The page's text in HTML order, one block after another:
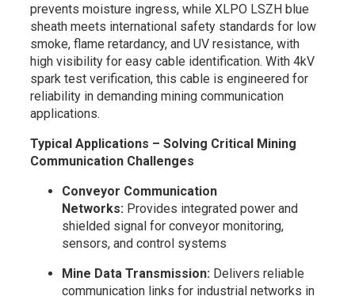
prevents moisture ingress, while XLPO LSZH blue
sheath meets international safety standards for low
smoke, flame retardancy, and UV resistance, with
high visibility for easy cable identification. With 4kV
spark test verification, this cable is engineered for
reliability in demanding mining communication
applications.
Typical Applications – Solving Critical Mining
Communication Challenges
Conveyor Communication
Networks:Provides integrated power and
shielded signal for conveyor monitoring,
sensors, and control systems
Mine Data Transmission:Delivers reliable
communication links for industrial networks in